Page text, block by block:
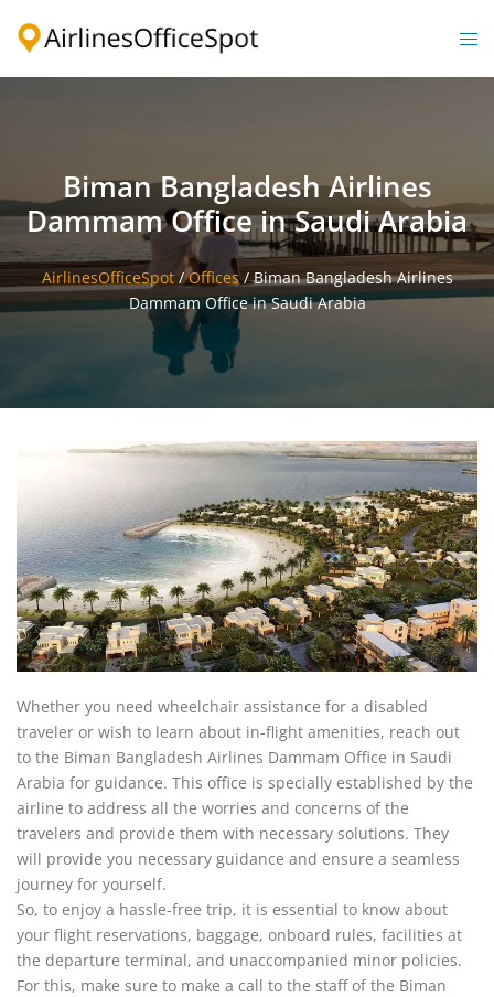
Biman Bangladesh Airlines
Dammam Office in Saudi Arabia
AirlinesOfficeSpot/Offices/Biman Bangladesh Airlines
Dammam Office in Saudi Arabia
Whether you need wheelchair assistance for a disabled
traveler or wish to learn about in-flight amenities, reach out
to the Biman Bangladesh Airlines Dammam Office in Saudi
Arabia for guidance. This office is specially established by the
airline to address all the worries and concerns of the
travelers and provide them with necessary solutions. They
will provide you necessary guidance and ensure a seamless
journey for yourself.
So, to enjoy a hassle-free trip, it is essential to know about
your flight reservations, baggage, onboard rules, facilities at
the departure terminal, and unaccompanied minor policies.
For this, make sure to make a call to the staff of the Biman